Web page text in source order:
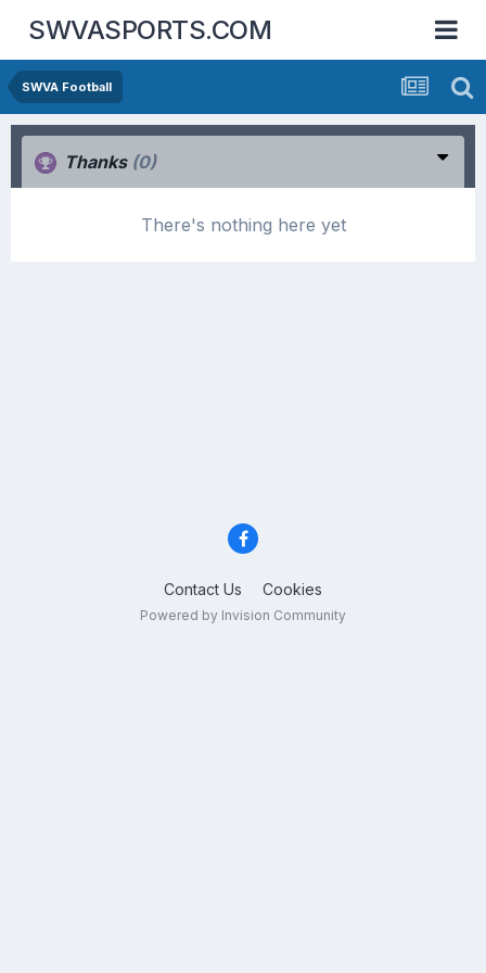
SWVASPORTS.COM
SWVA Football
Thanks (0)
There's nothing here yet
Contact Us Cookies
Powered by Invision Community